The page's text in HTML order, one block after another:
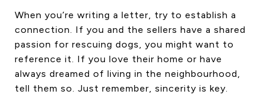
When you’re writing a letter, try to establish a
connection. If you and the sellers have a shared
passion for rescuing dogs, you might want to
reference it. If you love their home or have
always dreamed of living in the neighbourhood,
tell them so. Just remember, sincerity is key.